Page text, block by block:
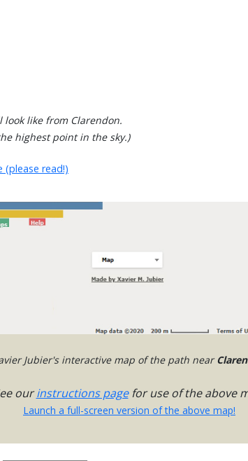
look like from Clarendon.
highest point in the sky.)
read!)
Jubier's interactive map of the path near
ourinstructions pagefor use of the above
Launch a full-screen version of the above map!